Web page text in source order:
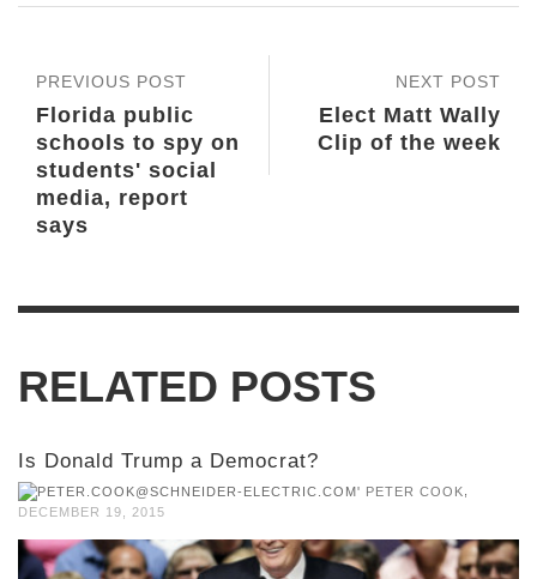
NEXT POST
Elect Matt Wally
Clip of the week
PREVIOUS POST
Florida public
schools to spy on
students' social
media, report
says
RELATED POSTS
Is Donald Trump a Democrat?
PETER COOK
DECEMBER 19, 2015